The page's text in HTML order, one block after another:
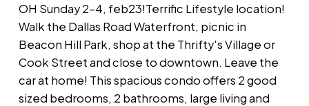
OH Sunday 2-4, feb23!Terrific Lifestyle location!
Walk the Dallas Road Waterfront, picnic in
Beacon Hill Park, shop at the Thrifty's Village or
Cook Street and close to downtown. Leave the
car at home! This spacious condo offers 2 good
sized bedrooms, 2 bathrooms, large living and